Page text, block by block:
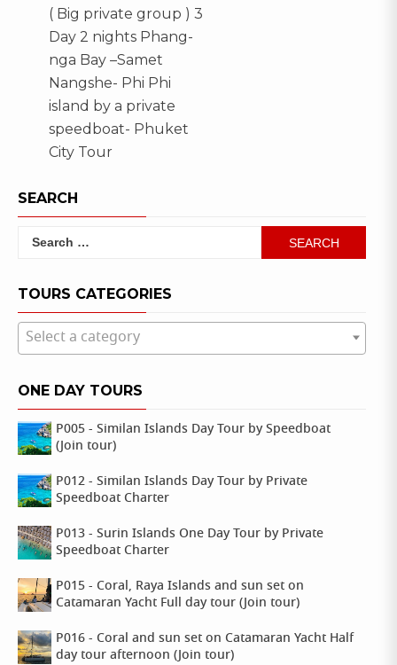
navigation
( Big private group ) 3
Day 2 nights Phang-
nga Bay –Samet
Nangshe- Phi Phi
island by a private
speedboat- Phuket
City Tour
SEARCH
Search
TOURS CATEGORIES
Select a category
ONE DAY TOURS
P005 - Similan Islands Day Tour by Speedboat
(Join tour)
P012 - Similan Islands Day Tour by Private
Speedboat Charter
P013 - Surin Islands One Day Tour by Private
Speedboat Charter
P015 - Coral, Raya Islands and sun set on
Catamaran Yacht Full day tour (Join tour)
P016 - Coral and sun set on Catamaran Yacht Half
day tour afternoon (Join tour)